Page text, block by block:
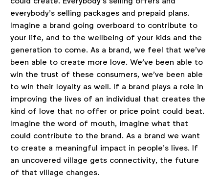
everybody’s selling packages and prepaid plans.
Imagine a brand going overboard to contribute to
your life, and to the wellbeing of your kids and the
generation to come. As a brand, we feel that we’ve
been able to create more love. We’ve been able to
win the trust of these consumers, we’ve been able
to win their loyalty as well. If a brand plays a role in
improving the lives of an individual that creates the
kind of love that no offer or price point could beat.
Imagine the word of mouth, imagine what that
could contribute to the brand. As a brand we want
to create a meaningful impact in people’s lives. If
an uncovered village gets connectivity, the future
of that village changes.